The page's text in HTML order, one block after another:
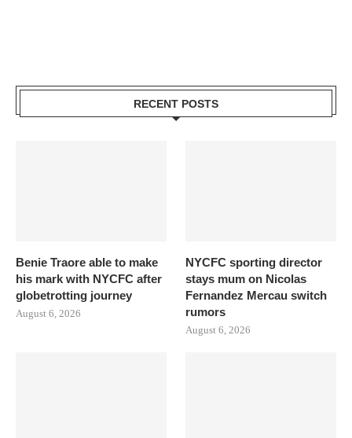
RECENT POSTS
Benie Traore able to make
his mark with NYCFC after
globetrotting journey
August 6, 2026
NYCFC sporting director
stays mum on Nicolas
Fernandez Mercau switch
rumors
August 6, 2026